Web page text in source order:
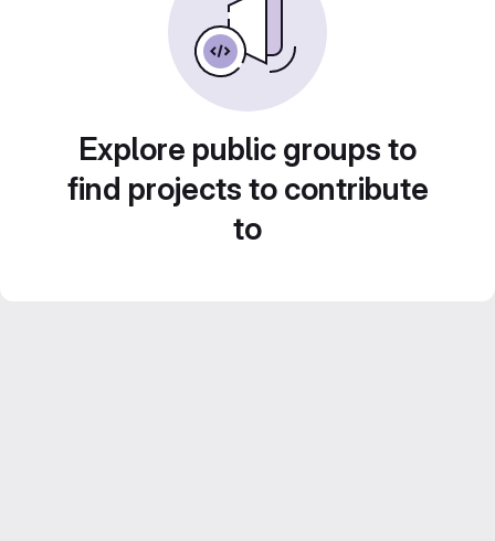
Explore public groups to
find projects to contribute
to